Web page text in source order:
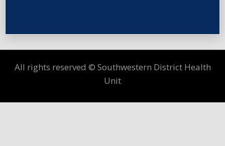
All rights reserved © Southwestern District Health
Unit